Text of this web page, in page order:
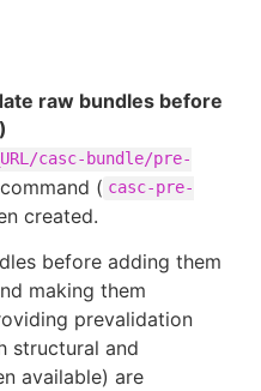
raw bundles before
casc-bundle/pre-
( casc-pre-
created.
before adding them
making them
prevalidation
structural and
available) are